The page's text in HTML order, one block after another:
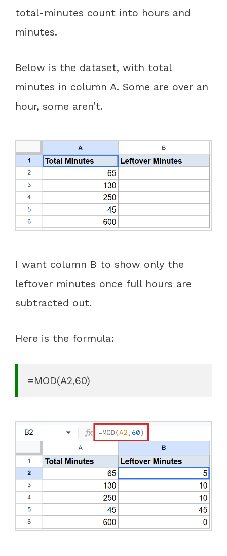
total-minutes count into hours and
minutes.
Below is the dataset, with total
minutes in column A. Some are over an
hour, some aren’t.
I want column B to show only the
leftover minutes once full hours are
subtracted out.
Here is the formula:
=MOD(A2,60)